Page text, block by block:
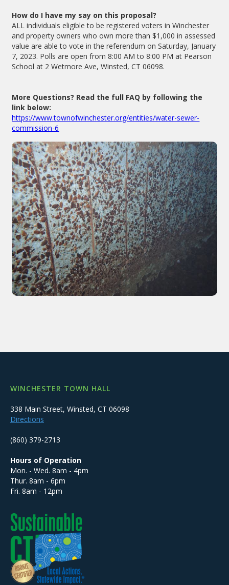
How do I have my say on this proposal?
ALL individuals eligible to be registered voters in Winchester
and property owners who own more than $1,000 in assessed
value are able to vote in the referendum on Saturday, January
7, 2023. Polls are open from 8:00 AM to 8:00 PM at Pearson
School at 2 Wetmore Ave, Winsted, CT 06098.
More Questions? Read the full FAQ by following the
link below:
https://www.townofwinchester.org/entities/water-sewer-
commission-6
WINCHESTER TOWN HALL
338 Main Street, Winsted, CT 06098
Directions
(860) 379-2713
Hours of Operation
Mon. - Wed. 8am - 4pm
Thur. 8am - 6pm
Fri. 8am - 12pm